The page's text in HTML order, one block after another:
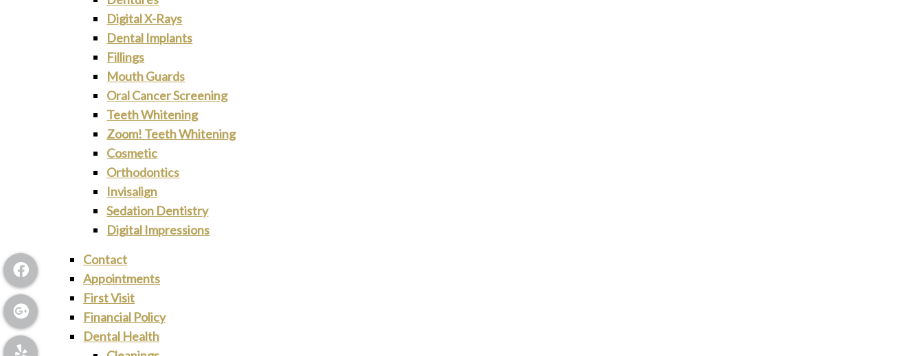
Digital X-Rays
Dental Implants
Fillings
Mouth Guards
Oral Cancer Screening
Teeth Whitening
Zoom! Teeth Whitening
Cosmetic
Orthodontics
Invisalign
Sedation Dentistry
Digital Impressions
Contact
Appointments
First Visit
Financial Policy
Dental Health